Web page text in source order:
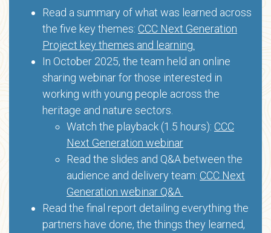
Read a summary of what was learned across
the five key themes: CCC Next Generation
Project key themes and learning.
In October 2025, the team held an online
sharing webinar for those interested in
working with young people across the
heritage and nature sectors.
Watch the playback (1.5 hours): CCC
Next Generation webinar
Read the slides and Q&A between the
audience and delivery team: CCC Next
Generation webinar Q&A
Read the final report detailing everything the
partners have done, the things they learned,